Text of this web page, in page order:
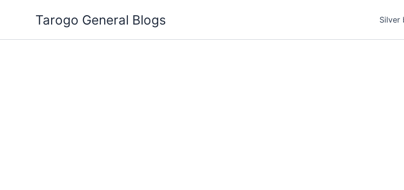
Tarogo General Blogs Silver